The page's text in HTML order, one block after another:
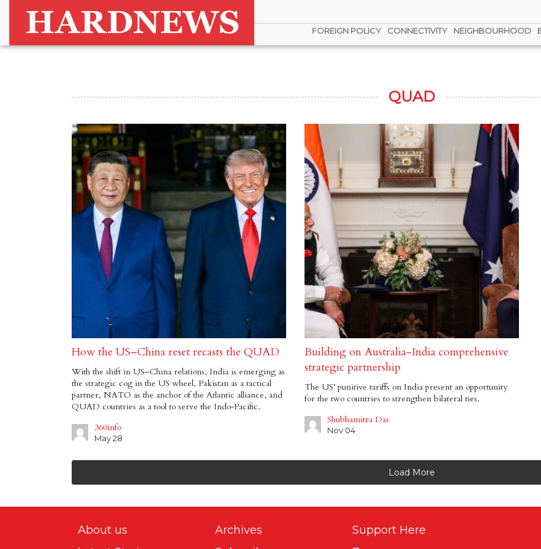
FOREIGN POLICY CONNECTIVITY NEIGHBOURHOOD
QUAD
How the US–China reset recasts the QUAD
With the shift in US–China relations, India is emerging as
the strategic cog in the US wheel, Pakistan as a tactical
partner, NATO as the anchor of the Atlantic alliance, and
QUAD countries as a tool to serve the Indo‑Pacific.
360info
May 28
Building on Australia-India comprehensive
strategic partnership
The US’ punitive tariffs on India present an opportunity
for the two countries to strengthen bilateral ties.
Shubhamitra Das
Nov 04
Load More
About us
Archives
Support Here